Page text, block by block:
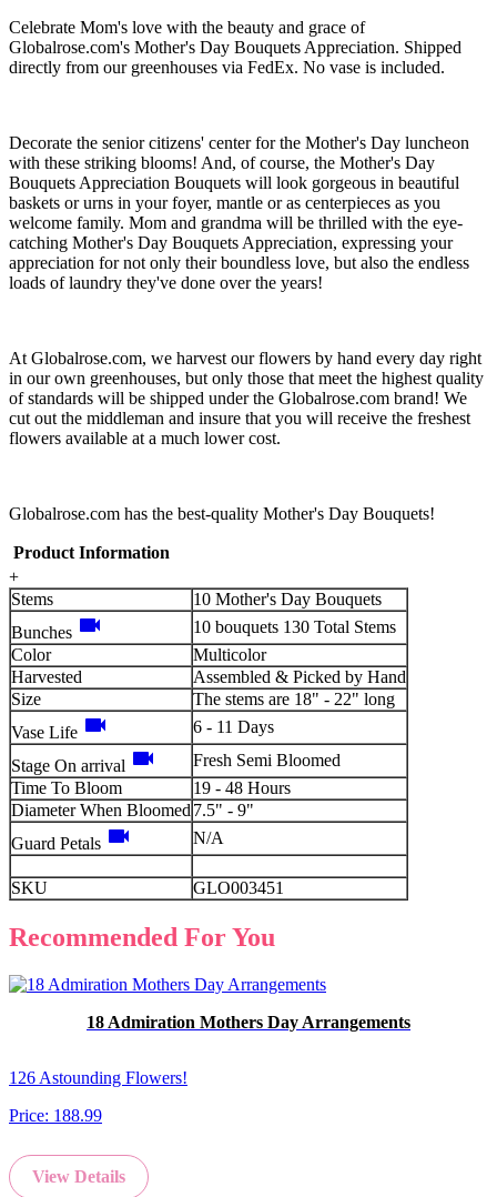
Celebrate Mom's love with the beauty and grace of
Globalrose.com's Mother's Day Bouquets Appreciation. Shipped
directly from our greenhouses via FedEx. No vase is included.
Decorate the senior citizens' center for the Mother's Day luncheon
with these striking blooms! And, of course, the Mother's Day
Bouquets Appreciation Bouquets will look gorgeous in beautiful
baskets or urns in your foyer, mantle or as centerpieces as you
welcome family. Mom and grandma will be thrilled with the eye-
catching Mother's Day Bouquets Appreciation, expressing your
appreciation for not only their boundless love, but also the endless
loads of laundry they've done over the years!
At Globalrose.com, we harvest our flowers by hand every day right
in our own greenhouses, but only those that meet the highest quality
of standards will be shipped under the Globalrose.com brand! We
cut out the middleman and insure that you will receive the freshest
flowers available at a much lower cost.
Globalrose.com has the best-quality Mother's Day Bouquets!
Product Information
+
Stems
10 Mother's Day Bouquets
Bunches videocam
10 bouquets 130 Total Stems
Color
Multicolor
Harvested
Assembled & Picked by Hand
Size
The stems are 18" - 22" long
Vase Life videocam 6 - 11 Days
Stage On arrival videocam
Fresh Semi Bloomed
Time To Bloom
19 - 48 Hours
Diameter When Bloomed 7.5" - 9"
Guard Petals videocam N/A
SKU GLO003451
Recommended For You
18 Admiration Mothers Day Arrangements
126 Astounding Flowers!
Price: 188.99
View Details